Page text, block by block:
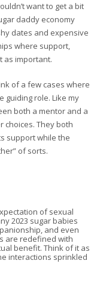
want to get a bit
daddy economy
dates and expensive
where support,
as important.
of a few cases where
guiding role. Like my
both a mentor and a
choices. They both
support while the
of sorts.
of sexual
2023 sugar babies
and even
are redefined with
benefit. Think of it as
interactions sprinkled